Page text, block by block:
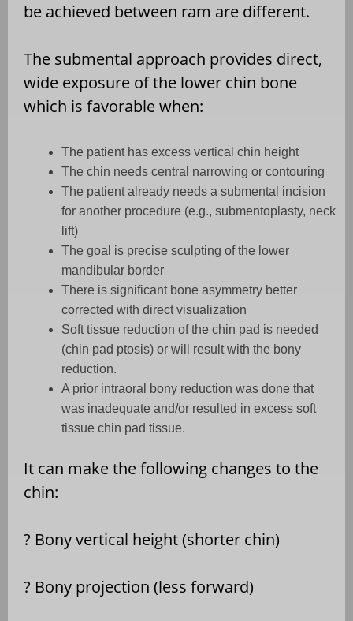
be achieved between ram are different.
The submental approach provides direct,
wide exposure of the lower chin bone
which is favorable when:
The patient has excess vertical chin height
The chin needs central narrowing or contouring
The patient already needs a submental incision
for another procedure (e.g., submentoplasty, neck
lift)
The goal is precise sculpting of the lower
mandibular border
There is significant bone asymmetry better
corrected with direct visualization
Soft tissue reduction of the chin pad is needed
(chin pad ptosis) or will result with the bony
reduction.
A prior intraoral bony reduction was done that
was inadequate and/or resulted in excess soft
tissue chin pad tissue.
It can make the following changes to the
chin:
? Bony vertical height (shorter chin)
? Bony projection (less forward)